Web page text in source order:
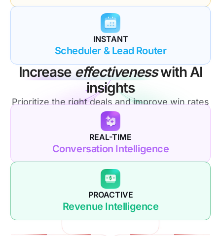
INSTANT
Scheduler & Lead Router
Increase effectivenesswith AI
insights
Prioritize the right deals and improve win rates
REAL-TIME
Conversation Intelligence
PROACTIVE
Revenue Intelligence